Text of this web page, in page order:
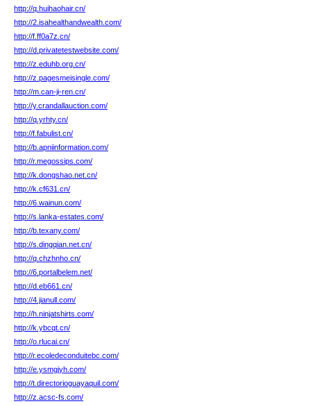
http://q.huihaohair.cn/
http://2.isahealthandwealth.com/
http://f.ff0a7z.cn/
http://d.privatetestwebsite.com/
http://z.eduhb.org.cn/
http://z.pagesmeisingle.com/
http://m.can-ji-ren.cn/
http://y.crandallauction.com/
http://q.yrhty.cn/
http://f.fabulist.cn/
http://b.apniinformation.com/
http://r.megossips.com/
http://k.dongshao.net.cn/
http://k.cf631.cn/
http://6.wainun.com/
http://s.lanka-estates.com/
http://b.texany.com/
http://s.dingqian.net.cn/
http://q.chzhnho.cn/
http://6.portalbelem.net/
http://d.eb661.cn/
http://4.jianull.com/
http://h.ninjatshirts.com/
http://k.ybcqt.cn/
http://o.rlucai.cn/
http://r.ecoledeconduitebc.com/
http://e.ysmgjyh.com/
http://t.directorioguayaquil.com/
http://z.acsc-fs.com/